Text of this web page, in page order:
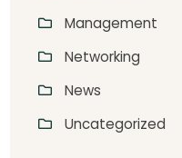
Management
Networking
News
Uncategorized